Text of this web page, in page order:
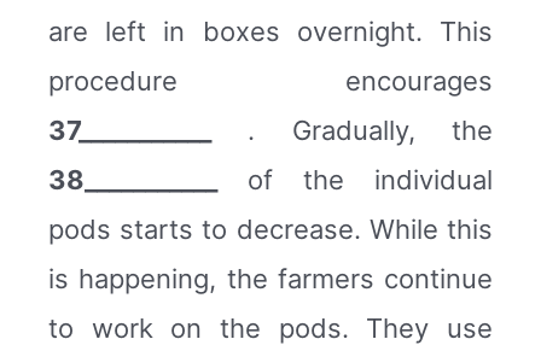
are left in boxes overnight. This
procedure encourages
37___________
. Gradually, the
38___________
of the individual
pods starts to decrease. While this
is happening, the farmers continue
to work on the pods. They use